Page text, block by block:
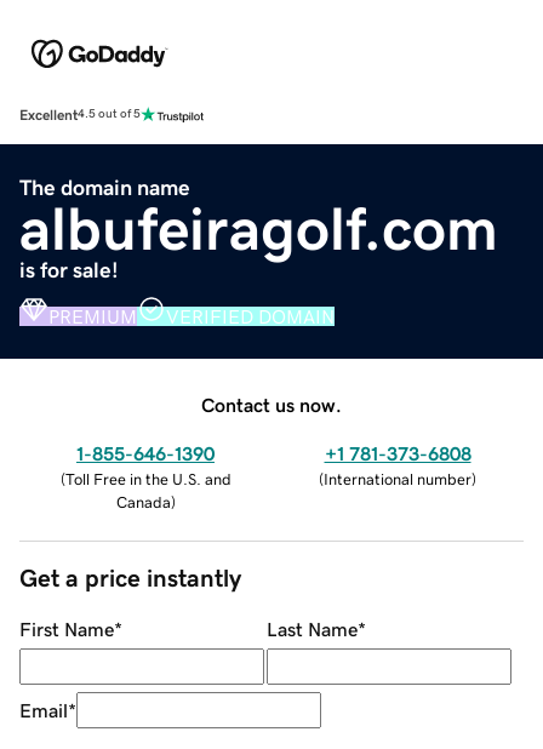
Excellent4.5 out of 5
The domain name
albufeiragolf.com
is for sale!
PREMIUM VERIFIED DOMAIN
Contact us now.
1-855-646-1390
(Toll Free in the U.S. and
Canada)
+1 781-373-6808
(International number)
Get a price instantly
First Name* Last Name*
Email*